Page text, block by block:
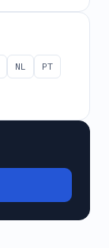
NL
PT